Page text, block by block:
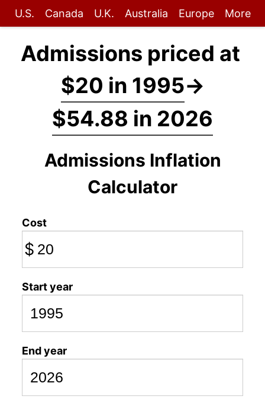
U.S. Canada U.K. Australia Europe More
Admissions priced at
$20 in 1995→
$54.88 in 2026
Admissions Inflation
Calculator
Cost
$
Start year
End year